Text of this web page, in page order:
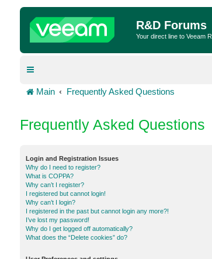
R&D Forums
Your direct line to Veeam
Main Frequently Asked Questions
Frequently Asked Questions
Login and Registration Issues
Why do I need to register?
What is COPPA?
Why can’t I register?
I registered but cannot login!
Why can’t I login?
I registered in the past but cannot login any more?!
I’ve lost my password!
Why do I get logged off automatically?
What does the “Delete cookies” do?